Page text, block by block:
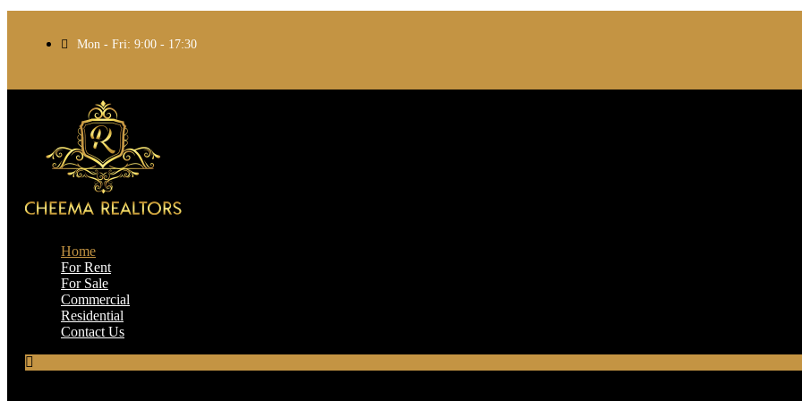
Mon - Fri: 9:00 - 17:30
Home
For Rent
For Sale
Commercial
Residential
Contact Us